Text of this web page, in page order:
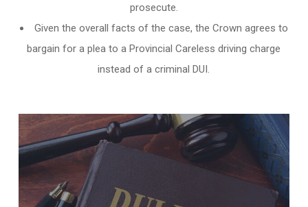
prosecute.
Given the overall facts of the case, the Crown agrees to
bargain for a plea to a Provincial Careless driving charge
instead of a criminal DUI.